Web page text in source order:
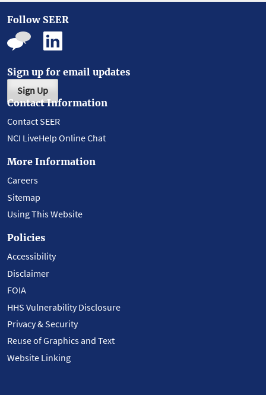
Follow SEER
Sign up for email updates
Sign Up
Contact Information
Contact SEER
NCI LiveHelp Online Chat
More Information
Careers
Sitemap
Using This Website
Policies
Accessibility
Disclaimer
FOIA
HHS Vulnerability Disclosure
Privacy & Security
Reuse of Graphics and Text
Website Linking